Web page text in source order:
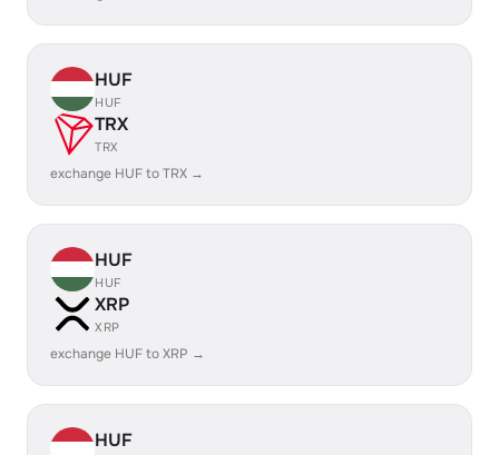
HUF
HUF
TRX
TRX
exchange HUF to TRX →
HUF
HUF
XRP
XRP
exchange HUF to XRP →
HUF